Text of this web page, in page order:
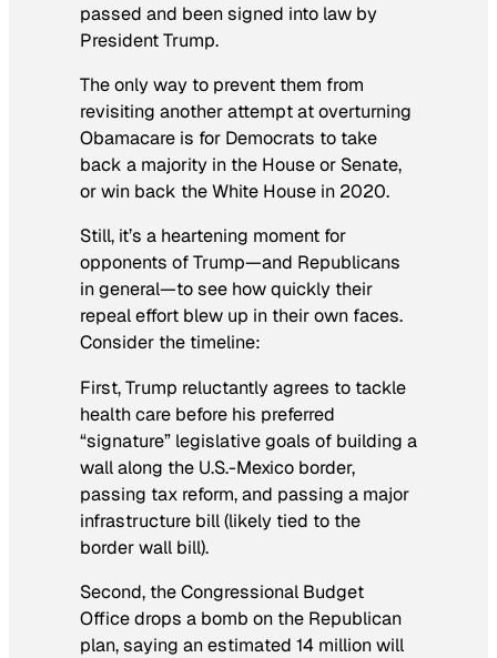
passed and been signed into law by
President Trump.
The only way to prevent them from
revisiting another attempt at overturning
Obamacare is for Democrats to take
back a majority in the House or Senate,
or win back the White House in 2020.
Still, it’s a heartening moment for
opponents of Trump—and Republicans
in general—to see how quickly their
repeal effort blew up in their own faces.
Consider the timeline:
First, Trump reluctantly agrees to tackle
health care before his preferred
“signature” legislative goals of building a
wall along the U.S.-Mexico border,
passing tax reform, and passing a major
infrastructure bill (likely tied to the
border wall bill).
Second, the Congressional Budget
Office drops a bomb on the Republican
plan, saying an estimated 14 million will